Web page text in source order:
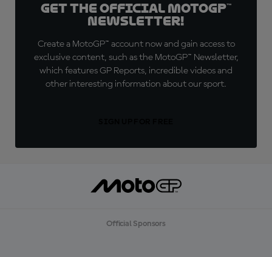
Get the official MotoGP™
Newsletter!
Create a MotoGP™ account now and gain access to
exclusive content, such as the MotoGP™ Newsletter,
which features GP Reports, incredible videos and
other interesting information about our sport.
Official Sponsors